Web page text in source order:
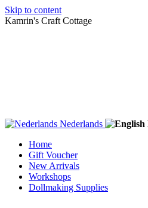
Skip to content
Kamrin's Craft Cottage
Nederlands
Home
Gift Voucher
New Arrivals
Workshops
Dollmaking Supplies